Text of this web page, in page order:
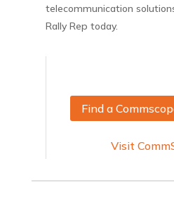
telecommunication
Rally Rep today.
Find a
Visit